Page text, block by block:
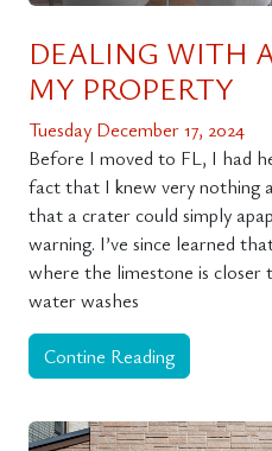
DEALING WITH
MY PROPERTY
Tuesday December 17, 2024
Before I moved to FL, I had
fact that I knew very nothing
that a crater could simply
warning. I’ve since learned
where the limestone is closer
water washes
Contine Reading